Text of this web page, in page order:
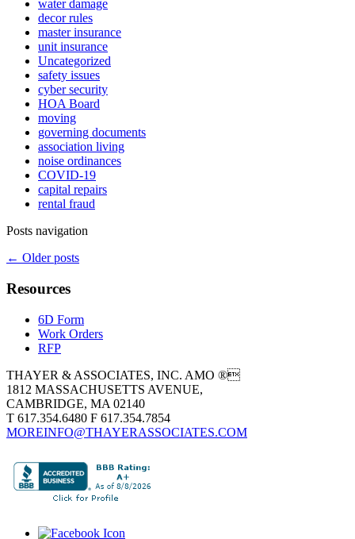
water damage
decor rules
master insurance
unit insurance
Uncategorized
safety issues
cyber security
HOA Board
moving
governing documents
association living
noise ordinances
COVID-19
capital repairs
rental fraud
Posts navigation
← Older posts
Resources
6D Form
Work Orders
RFP
THAYER & ASSOCIATES, INC. AMO ®
1812 MASSACHUSETTS AVENUE,
CAMBRIDGE, MA 02140
T 617.354.6480 F 617.354.7854
MOREINFO@THAYERASSOCIATES.COM